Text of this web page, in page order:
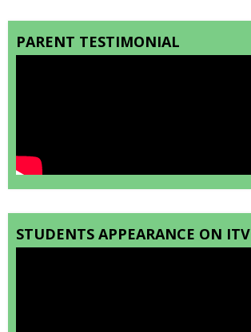
PARENT TESTIMONIAL
STUDENTS APPEARANCE ON ITV